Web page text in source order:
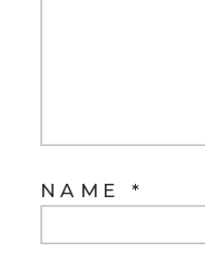
NAME *